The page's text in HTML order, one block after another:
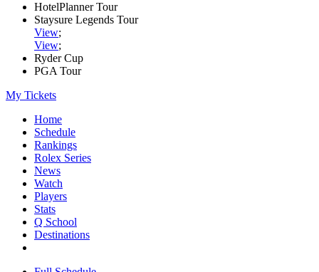
HotelPlanner Tour
Staysure Legends Tour
View;
View;
Ryder Cup
PGA Tour
My Tickets
Home
Schedule
Rankings
Rolex Series
News
Watch
Players
Stats
Q School
Destinations